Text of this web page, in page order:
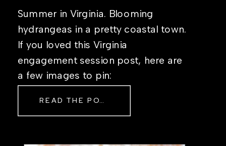
Summer in Virginia. Blooming
hydrangeas in a pretty coastal town.
If you loved this Virginia
engagement session post, here are
a few images to pin:
READ THE POST